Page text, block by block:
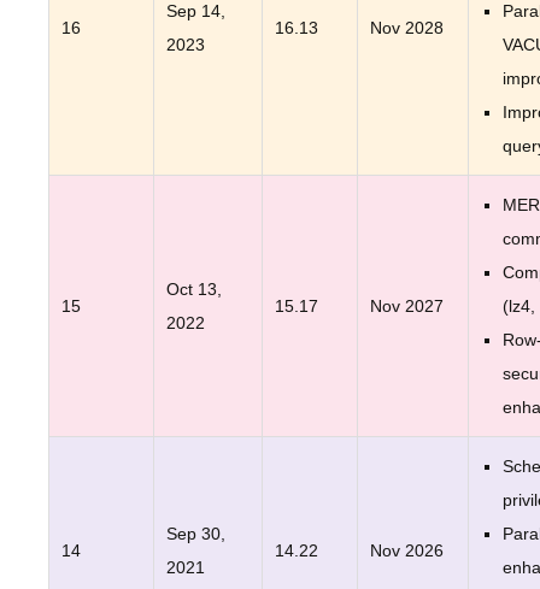
16
Sep 14,
2023
16.13 Nov 2028
15
Oct 13,
2022
15.17 Nov 2027
(lz4,
14
Sep 30,
2021
14.22 Nov 2026